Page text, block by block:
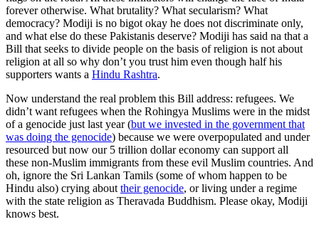
forever otherwise. What brutality? What secularism? What
democracy? Modiji is no bigot okay he does not discriminate only,
and what else do these Pakistanis deserve? Modiji has said na that a
Bill that seeks to divide people on the basis of religion is not about
religion at all so why don’t you trust him even though half his
supporters wants a Hindu Rashtra.
Now understand the real problem this Bill address: refugees. We
didn’t want refugees when the Rohingya Muslims were in the midst
of a genocide just last year (but we invested in the government that
was doing the genocide) because we were overpopulated and under
resourced but now our 5 trillion dollar economy can support all
these non-Muslim immigrants from these evil Muslim countries. And
oh, ignore the Sri Lankan Tamils (some of whom happen to be
Hindu also) crying about their genocide, or living under a regime
with the state religion as Theravada Buddhism. Please okay, Modiji
knows best.